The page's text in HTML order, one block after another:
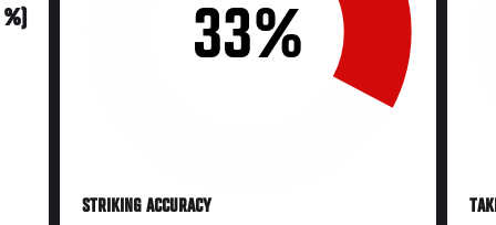
33%
STRIKING ACCURACY